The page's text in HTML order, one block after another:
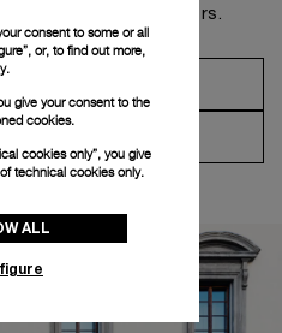
from our ambassadors.
consent to some or all
or, to find out more,
give your consent to the
cookies.
cookies only”, you give
technical cookies only.
ALL